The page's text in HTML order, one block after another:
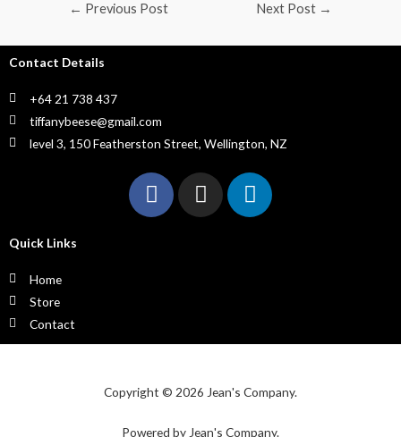
← Previous Post Next Post →
Contact Details
+64 21 738 437
tiffanybeese@gmail.com
level 3, 150 Featherston Street, Wellington, NZ
Quick Links
Home
Store
Contact
Copyright © 2026 Jean's Company.
Powered by Jean's Company.